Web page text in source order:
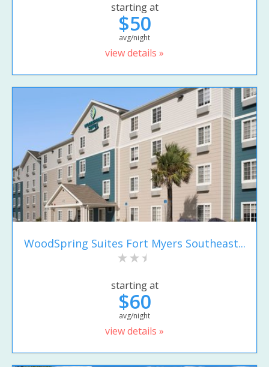
starting at
$50
avg/night
view details »
WoodSpring Suites Fort Myers Southeast...
starting at
$60
avg/night
view details »